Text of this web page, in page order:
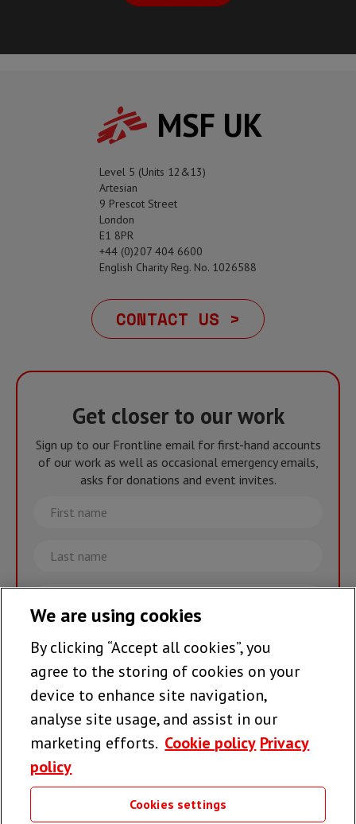
MSF UK
Level 5 (Units 12&13)
Artesian
9 Prescot Street
London
E1 8PR
+44 (0)207 404 6600
English Charity Reg. No. 1026588
CONTACT US >
Get closer to our work
Sign up to our Frontline email for first-hand accounts
of our work as well as occasional emergency emails,
asks for donations and event invites.
First
name
Last
name
Email
Join the team >
Follow us
Useful links
We are using cookies
By clicking “Accept all cookies”, you
agree to the storing of cookies on your
device to enhance site navigation,
analyse site usage, and assist in our
marketing efforts. Cookie policy Privacy
policy
Cookies settings